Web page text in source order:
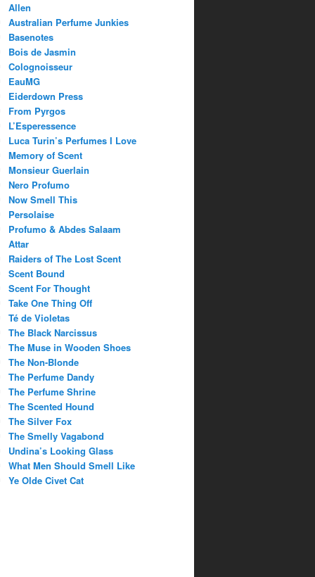
Allen
Australian Perfume Junkies
Basenotes
Bois de Jasmin
Colognoisseur
EauMG
Eiderdown Press
From Pyrgos
L’Esperessence
Luca Turin’s Perfumes I Love
Memory of Scent
Monsieur Guerlain
Nero Profumo
Now Smell This
Persolaise
Profumo & Abdes Salaam
Attar
Raiders of The Lost Scent
Scent Bound
Scent For Thought
Take One Thing Off
Té de Violetas
The Black Narcissus
The Muse in Wooden Shoes
The Non-Blonde
The Perfume Dandy
The Perfume Shrine
The Scented Hound
The Silver Fox
The Smelly Vagabond
Undina’s Looking Glass
What Men Should Smell Like
Ye Olde Civet Cat